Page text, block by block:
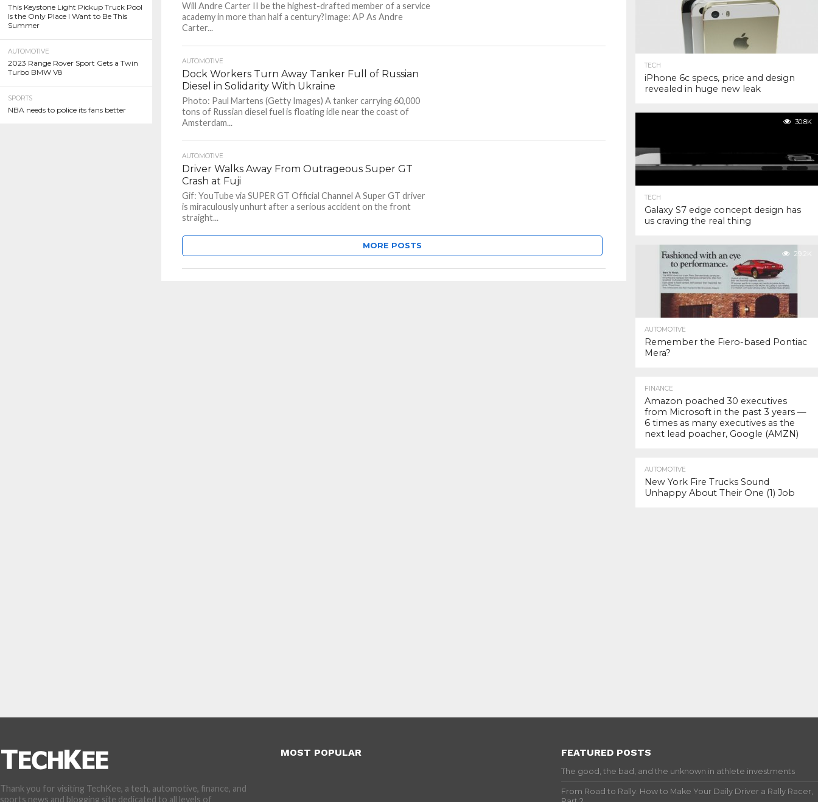
Will Andre Carter II be the highest-drafted member of a service
academy in more than half a century?Image: AP As Andre
Carter...
AUTOMOTIVE
Dock Workers Turn Away Tanker Full of Russian
Diesel in Solidarity With Ukraine
Photo: Paul Martens (Getty Images) A tanker carrying 60,000
tons of Russian diesel fuel is floating idle near the coast of
Amsterdam...
AUTOMOTIVE
Driver Walks Away From Outrageous Super GT
Crash at Fuji
Gif: YouTube via SUPER GT Official Channel A Super GT driver
is miraculously unhurt after a serious accident on the front
straight...
MORE POSTS
This Keystone Light Pickup Truck Pool
Is the Only Place I Want to Be This
Summer
AUTOMOTIVE
2023 Range Rover Sport Gets a Twin
Turbo BMW V8
SPORTS
NBA needs to police its fans better
TECH
iPhone 6c specs, price and design
revealed in huge new leak
30.8K
TECH
Galaxy S7 edge concept design has
us craving the real thing
29.2K
AUTOMOTIVE
Remember the Fiero-based Pontiac
Mera?
FINANCE
Amazon poached 30 executives
from Microsoft in the past 3 years —
6 times as many executives as the
next lead poacher, Google (AMZN)
AUTOMOTIVE
New York Fire Trucks Sound
Unhappy About Their One (1) Job
Thank you for visiting TechKee, a tech, automotive, finance, and
sports news and blogging site dedicated to all levels of
MOST POPULAR FEATURED POSTS
The good, the bad, and the unknown in athlete investments
From Road to Rally: How to Make Your Daily Driver a Rally Racer,